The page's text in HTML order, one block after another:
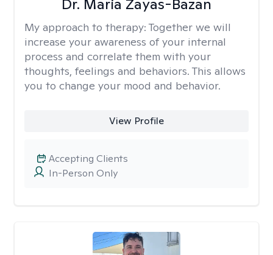
Dr. Maria Zayas-Bazan
My approach to therapy: Together we will
increase your awareness of your internal
process and correlate them with your
thoughts, feelings and behaviors. This allows
you to change your mood and behavior.
View Profile
In-Person Only
Accepting Clients